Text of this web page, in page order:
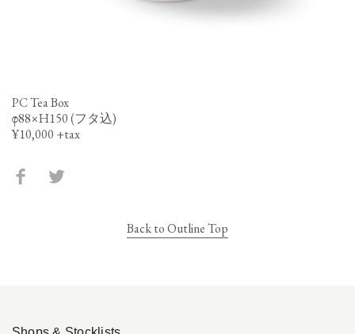
PC Tea Box
φ88×H150 (フタ込)
¥10,000 +tax
Back to Outline Top